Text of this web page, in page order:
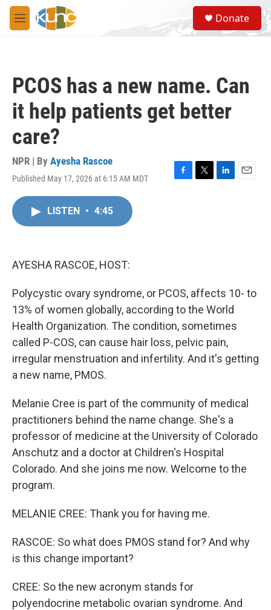
Skip to main content
M
e
S
e
a
Donate
PCOS has a new name. Can
it help patients get better
care?
NPR | By Ayesha Rascoe
Published May 17, 2026 at 6:15 AM MDT
F
T
L
E
LISTEN • 4:45
AYESHA RASCOE, HOST:
Polycystic ovary syndrome, or PCOS, affects 10- to
13% of women globally, according to the World
Health Organization. The condition, sometimes
called P-COS, can cause hair loss, pelvic pain,
irregular menstruation and infertility. And it's getting
a new name, PMOS.
Melanie Cree is part of the community of medical
practitioners behind the name change. She's a
professor of medicine at the University of Colorado
Anschutz and a doctor at Children's Hospital
Colorado. And she joins me now. Welcome to the
program.
MELANIE CREE: Thank you for having me.
RASCOE: So what does PMOS stand for? And why
is this change important?
CREE: So the new acronym stands for
polyendocrine metabolic ovarian syndrome. And